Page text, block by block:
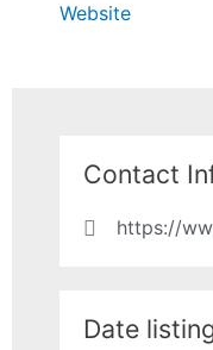
Website
Contact
https://
Date